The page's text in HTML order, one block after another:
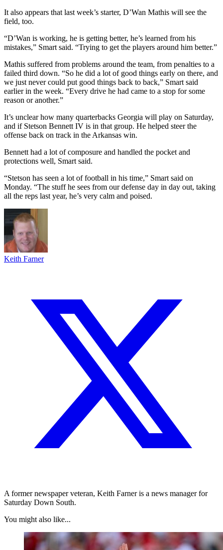
It also appears that last week’s starter, D’Wan Mathis will see the
field, too.
“D’Wan is working, he is getting better, he’s learned from his
mistakes,” Smart said. “Trying to get the players around him better.”
Mathis suffered from problems around the team, from penalties to a
failed third down. “So he did a lot of good things early on there, and
we just never could put good things back to back,” Smart said
earlier in the week. “Every drive he had came to a stop for some
reason or another.”
It’s unclear how many quarterbacks Georgia will play on Saturday,
and if Stetson Bennett IV is in that group. He helped steer the
offense back on track in the Arkansas win.
Bennett had a lot of composure and handled the pocket and
protections well, Smart said.
“Stetson has seen a lot of football in his time,” Smart said on
Monday. “The stuff he sees from our defense day in day out, taking
all the reps last year, he’s very calm and poised.
Keith Farner
A former newspaper veteran, Keith Farner is a news manager for
Saturday Down South.
You might also like...